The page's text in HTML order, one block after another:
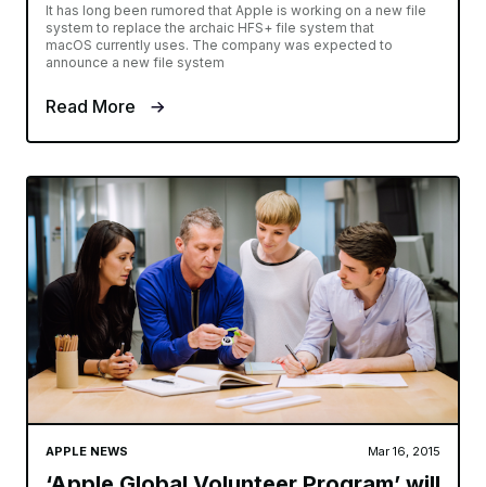
It has long been rumored that Apple is working on a new file
system to replace the archaic HFS+ file system that
macOS currently uses. The company was expected to
announce a new file system
Read More
APPLE NEWS Mar 16, 2015